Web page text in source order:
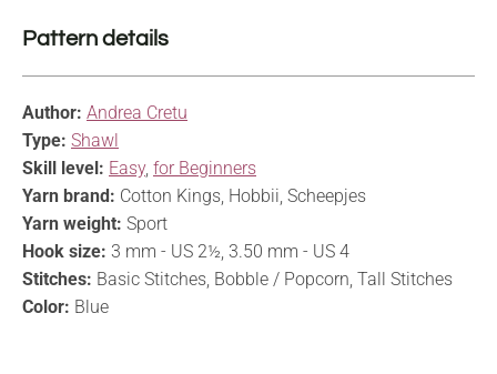
Pattern details
Author: Andrea Cretu
Type: Shawl
Skill level: Easy, for Beginners
Yarn brand: Cotton Kings, Hobbii, Scheepjes
Yarn weight: Sport
Hook size: 3 mm - US 2½, 3.50 mm - US 4
Stitches: Basic Stitches, Bobble / Popcorn, Tall Stitches
Color: Blue